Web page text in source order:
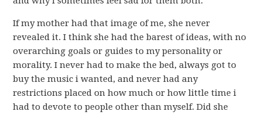
If my mother had that image of me, she never
revealed it. I think she had the barest of ideas, with no
overarching goals or guides to my personality or
morality. I never had to make the bed, always got to
buy the music i wanted, and never had any
restrictions placed on how much or how little time i
had to devote to people other than myself. Did she